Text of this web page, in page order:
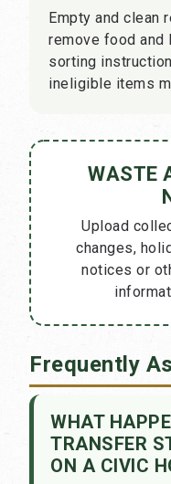
Empty and clean
remove food
sorting
ineligible items
WASTE
Upload
changes,
notices or
Frequently
WHAT
TRANSFER
ON A CIVIC